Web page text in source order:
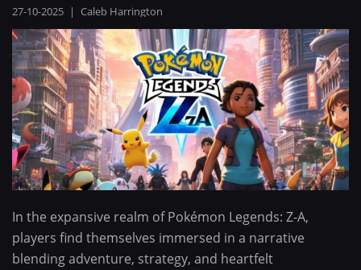
27-10-2025 | Caleb Harrington
In the expansive realm of Pokémon Legends: Z-A,
players find themselves immersed in a narrative
blending adventure, strategy, and heartfelt